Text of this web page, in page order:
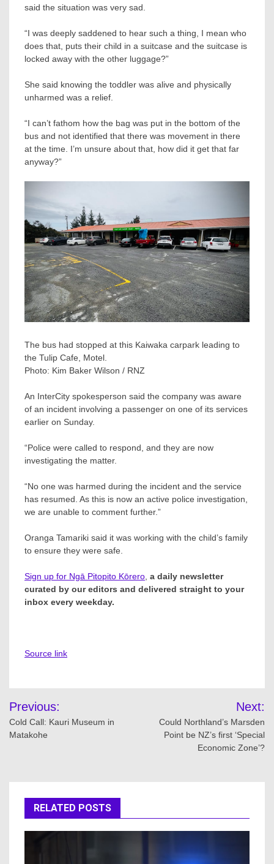
said the situation was very sad.
“I was deeply saddened to hear such a thing, I mean who
does that, puts their child in a suitcase and the suitcase is
locked away with the other luggage?”
She said knowing the toddler was alive and physically
unharmed was a relief.
“I can’t fathom how the bag was put in the bottom of the
bus and not identified that there was movement in there
at the time. I’m unsure about that, how did it get that far
anyway?”
The bus had stopped at this Kaiwaka carpark leading to
the Tulip Cafe, Motel.
Photo: Kim Baker Wilson / RNZ
An InterCity spokesperson said the company was aware
of an incident involving a passenger on one of its services
earlier on Sunday.
“Police were called to respond, and they are now
investigating the matter.
“No one was harmed during the incident and the service
has resumed. As this is now an active police investigation,
we are unable to comment further.”
Oranga Tamariki said it was working with the child’s family
to ensure they were safe.
Sign up for Ngā Pitopito Kōrero a daily newsletter
curated by our editors and delivered straight to your
inbox every weekday.
Source link
Post
navigation
Previous:
Cold Call: Kauri Museum in
Matakohe
Next:
Could Northland’s Marsden
Point be NZ’s first ‘Special
Economic Zone’?
RELATED POSTS